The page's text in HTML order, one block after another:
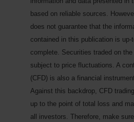
based on reliable sources.
does not guarantee that the
contained in this publication is up-
complete. Securities traded on
subject to price fluctuations. A
(CFD) is also a financial
Against this backdrop, CFD
up to the point of total loss and
all investors. Therefore, make